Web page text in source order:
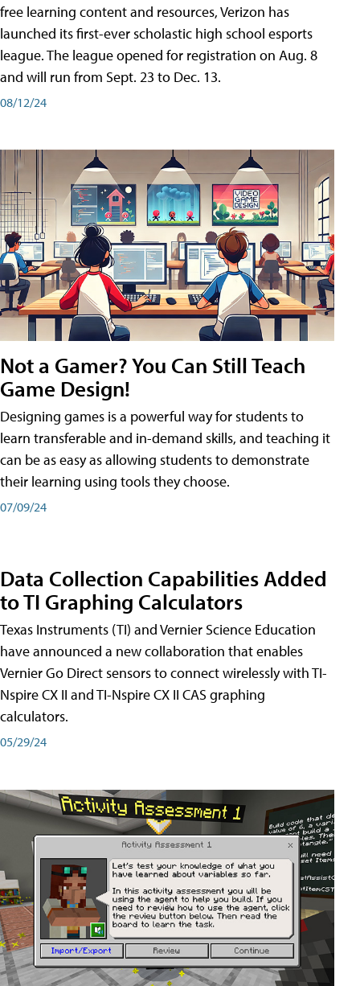
free learning content and resources, Verizon has
launched its first-ever scholastic high school esports
league. The league opened for registration on Aug. 8
and will run from Sept. 23 to Dec. 13.
08/12/24
Not a Gamer? You Can Still Teach
Game Design!
Designing games is a powerful way for students to
learn transferable and in-demand skills, and teaching it
can be as easy as allowing students to demonstrate
their learning using tools they choose.
07/09/24
Data Collection Capabilities Added
to TI Graphing Calculators
Texas Instruments (TI) and Vernier Science Education
have announced a new collaboration that enables
Vernier Go Direct sensors to connect wirelessly with TI-
Nspire CX II and TI-Nspire CX II CAS graphing
calculators.
05/29/24